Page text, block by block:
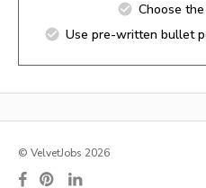
Choose
Use pre-written bullet
© VelvetJobs 2026